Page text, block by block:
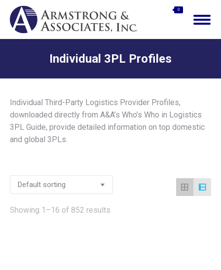
0
Individual 3PL Profiles
Individual Third-Party Logistics Provider Profiles,
downloaded directly from A&A’s Who’s Who in Logistics
3PL Guide, provide detailed information on top domestic
and global 3PLs.
Showing 1–16 of 852 results